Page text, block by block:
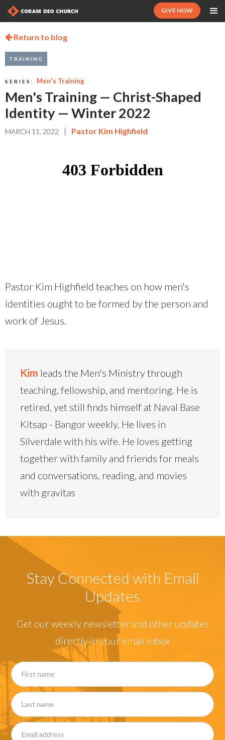
GIVE NOW
Return to blog
TRAINING
SERIES: Men's Training
Men's Training — Christ-Shaped
Identity — Winter 2022
MARCH 11, 2022 | Pastor Kim Highfield
Pastor Kim Highfield teaches on how men's
identities ought to be formed by the person and
work of Jesus.
Kim leads the Men's Ministry through
teaching, fellowship, and mentoring. He is
retired, yet still finds himself at Naval Base
Kitsap - Bangor weekly. He lives in
Silverdale with his wife. He loves getting
together with family and friends for meals
and conversations, reading, and movies
with gravitas
Stay Connected with Email
Updates
Get our weekly newsletter and other updates
directly in your email inbox